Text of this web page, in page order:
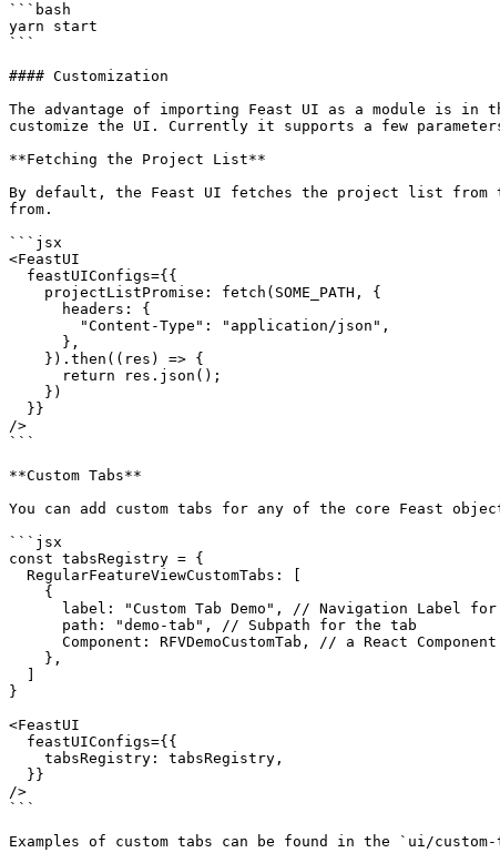
```bash
yarn start
```
#### Customization
The advantage of importing Feast UI as a module is in
customize the UI. Currently it supports a few
**Fetching the Project List**
By default, the Feast UI fetches the project list from
from.
```jsx
<FeastUI
/>
```
**Custom Tabs**
You can add custom tabs for any of the core Feast
```jsx
const tabsRegistry = {
}
<FeastUI
/>
```
Examples of custom tabs can be found in the `ui/